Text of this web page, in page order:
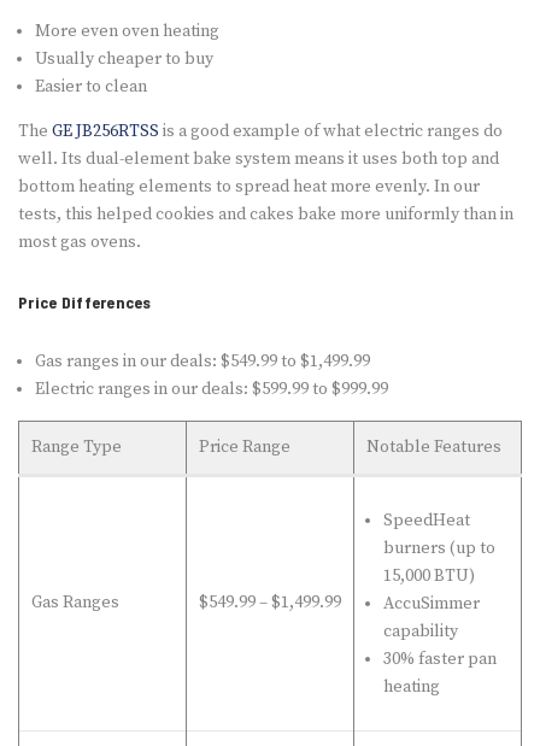
More even oven heating
Usually cheaper to buy
Easier to clean
The GE JB256RTSS is a good example of what electric ranges do
well. Its dual-element bake system means it uses both top and
bottom heating elements to spread heat more evenly. In our
tests, this helped cookies and cakes bake more uniformly than in
most gas ovens.
Price Differences
Gas ranges in our deals: $549.99 to $1,499.99
Electric ranges in our deals: $599.99 to $999.99
Range Type Price Range Notable Features
Gas Ranges $549.99 – $1,499.99
SpeedHeat
burners (up to
15,000 BTU)
AccuSimmer
capability
30% faster pan
heating